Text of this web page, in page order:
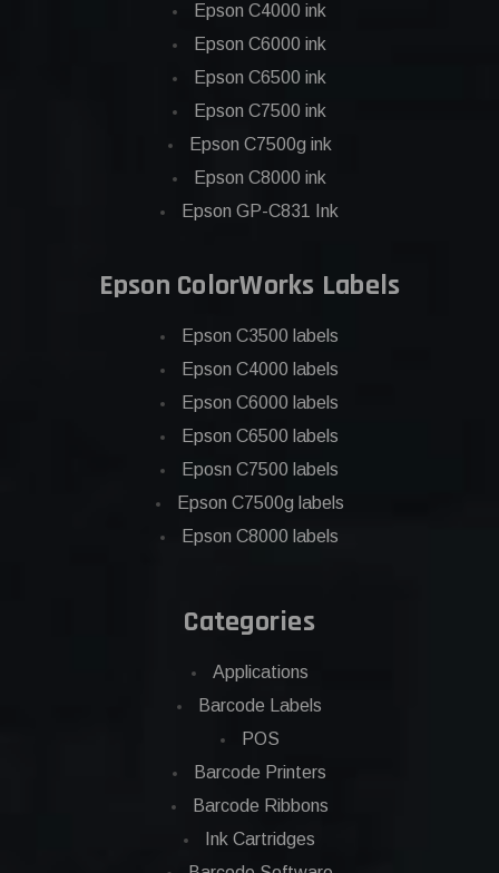
Epson C4000 ink
Epson C6000 ink
Epson C6500 ink
Epson C7500 ink
Epson C7500g ink
Epson C8000 ink
Epson GP-C831 Ink
Epson ColorWorks Labels
Epson C3500 labels
Epson C4000 labels
Epson C6000 labels
Epson C6500 labels
Eposn C7500 labels
Epson C7500g labels
Epson C8000 labels
Categories
Applications
Barcode Labels
POS
Barcode Printers
Barcode Ribbons
Ink Cartridges